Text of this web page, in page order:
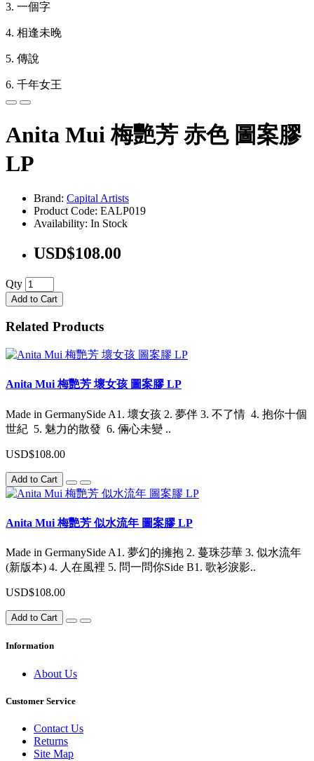
3. 一個字
4. 相逢未晚
5. 傳說
6. 千年女王
Anita Mui 梅艷芳 赤色 圖案膠
LP
Brand: Capital Artists
Product Code: EALP019
Availability: In Stock
USD$108.00
Qty
Add to Cart
Related Products
Anita Mui 梅艷芳 壞女孩 圖案膠 LP
Made in GermanySide A1. 壞女孩 2. 夢伴 3. 不了情 4. 抱你十個
世紀 5. 魅力的散發 6. 倆心未變 ..
USD$108.00
Add to Cart
Anita Mui 梅艷芳 似水流年 圖案膠 LP
Made in GermanySide A1. 夢幻的擁抱 2. 蔓珠莎華 3. 似水流年
(新版本) 4. 人在風裡 5. 問一問你Side B1. 歌衫淚影..
USD$108.00
Add to Cart
Information
About Us
Customer Service
Contact Us
Returns
Site Map